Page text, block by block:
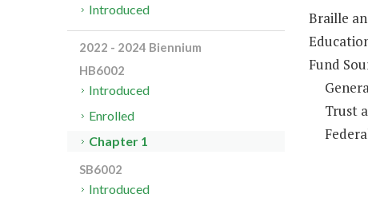
Braille
Fund
Trust
Introduced
2022 - 2024 Biennium
HB6002
Introduced
Enrolled
Chapter 1
SB6002
Introduced